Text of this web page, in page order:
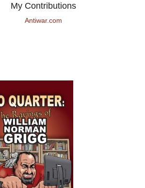
My Contributions
Antiwar.com